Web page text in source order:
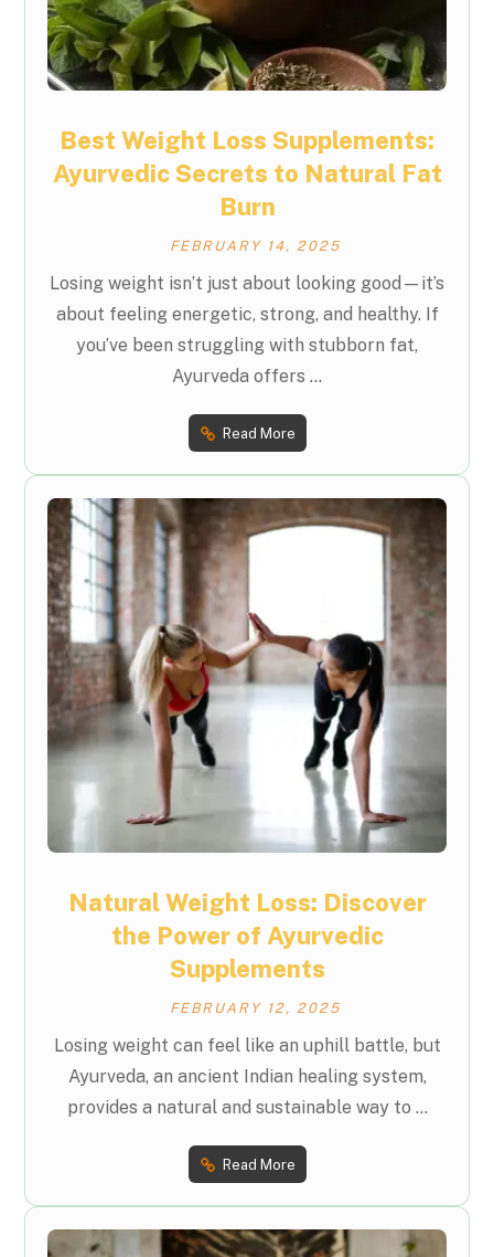
Best Weight Loss Supplements:
Ayurvedic Secrets to Natural Fat
Burn
FEBRUARY 14, 2025
Losing weight isn’t just about looking good—it’s
about feeling energetic, strong, and healthy. If
you’ve been struggling with stubborn fat,
Ayurveda offers ...
Read More
Natural Weight Loss: Discover
the Power of Ayurvedic
Supplements
FEBRUARY 12, 2025
Losing weight can feel like an uphill battle, but
Ayurveda, an ancient Indian healing system,
provides a natural and sustainable way to ...
Read More